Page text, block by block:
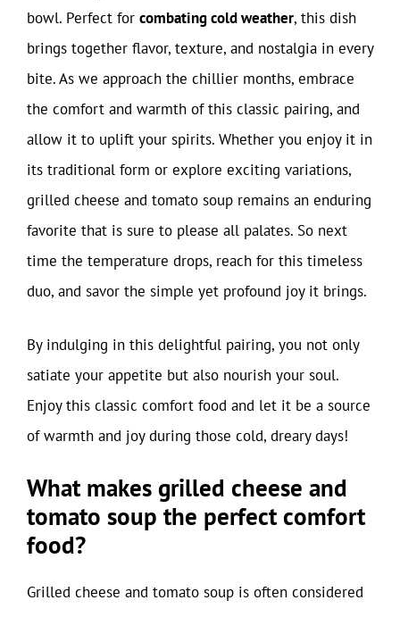
bowl. Perfect for combating cold weather, this dish
brings together flavor, texture, and nostalgia in every
bite. As we approach the chillier months, embrace
the comfort and warmth of this classic pairing, and
allow it to uplift your spirits. Whether you enjoy it in
its traditional form or explore exciting variations,
grilled cheese and tomato soup remains an enduring
favorite that is sure to please all palates. So next
time the temperature drops, reach for this timeless
duo, and savor the simple yet profound joy it brings.
By indulging in this delightful pairing, you not only
satiate your appetite but also nourish your soul.
Enjoy this classic comfort food and let it be a source
of warmth and joy during those cold, dreary days!
What makes grilled cheese and
tomato soup the perfect comfort
food?
Grilled cheese and tomato soup is often considered